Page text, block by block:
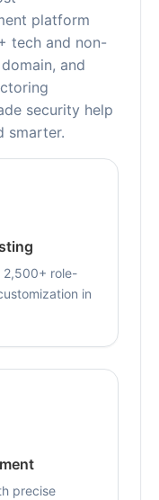
platform
tech and non-
and
security help
smarter.
2,500+ role-
in
precise